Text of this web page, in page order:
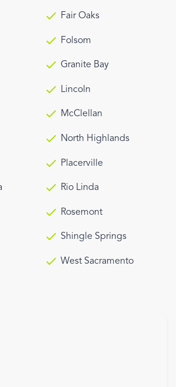
Fair Oaks
Folsom
Granite Bay
Lincoln
McClellan
North Highlands
Placerville
Rio Linda
Rosemont
Shingle Springs
West Sacramento